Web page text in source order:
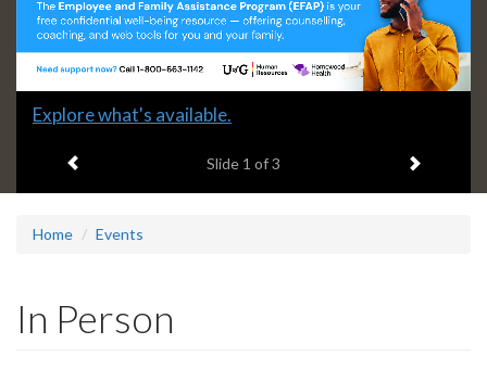
Slide
headline:
Explore what's available.
Slide 1 of 3 Next item
Home Events
In Person